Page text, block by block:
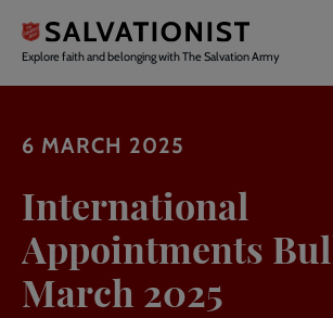
main
content
Explore faith and belonging with The Salvation Army
6 MARCH 2025
International
Appointments
March 2025